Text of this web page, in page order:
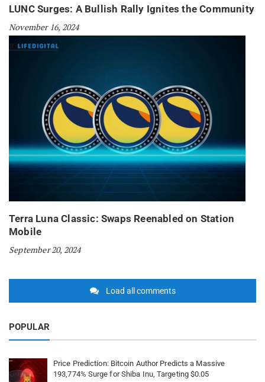
LUNC Surges: A Bullish Rally Ignites the Community
November 16, 2024
Terra Luna Classic: Swaps Reenabled on Station
Mobile
September 20, 2024
Load all comments
POPULAR
Price Prediction: Bitcoin Author Predicts a Massive
193,774% Surge for Shiba Inu, Targeting $0.05